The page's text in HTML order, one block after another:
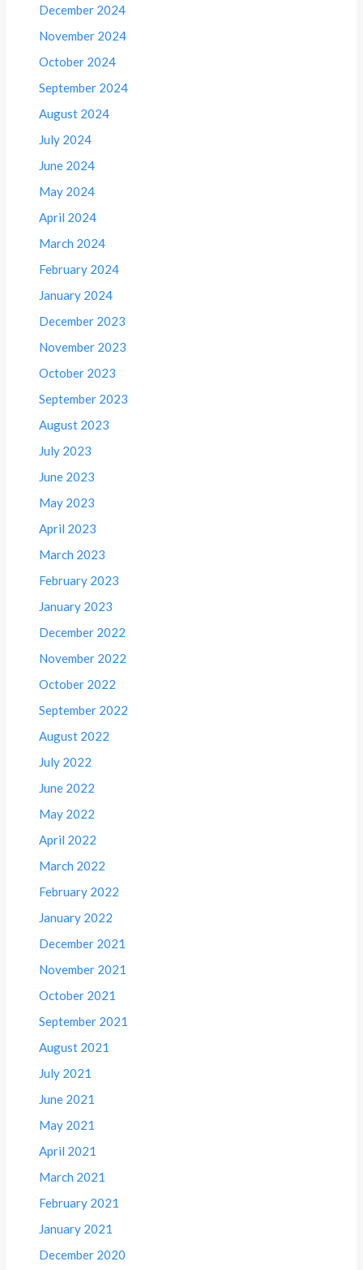
December 2024
November 2024
October 2024
September 2024
August 2024
July 2024
June 2024
May 2024
April 2024
March 2024
February 2024
January 2024
December 2023
November 2023
October 2023
September 2023
August 2023
July 2023
June 2023
May 2023
April 2023
March 2023
February 2023
January 2023
December 2022
November 2022
October 2022
September 2022
August 2022
July 2022
June 2022
May 2022
April 2022
March 2022
February 2022
January 2022
December 2021
November 2021
October 2021
September 2021
August 2021
July 2021
June 2021
May 2021
April 2021
March 2021
February 2021
January 2021
December 2020